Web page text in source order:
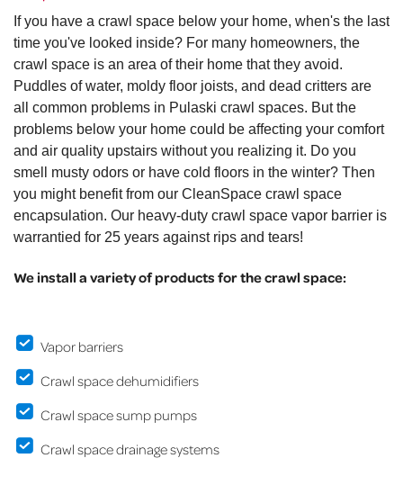
If you have a crawl space below your home, when's the last
time you've looked inside? For many homeowners, the
crawl space is an area of their home that they avoid.
Puddles of water, moldy floor joists, and dead critters are
all common problems in Pulaski crawl spaces. But the
problems below your home could be affecting your comfort
and air quality upstairs without you realizing it. Do you
smell musty odors or have cold floors in the winter? Then
you might benefit from our CleanSpace crawl space
encapsulation. Our heavy-duty crawl space vapor barrier is
warrantied for 25 years against rips and tears!
We install a variety of products for the crawl space:
Vapor barriers
Crawl space dehumidifiers
Crawl space sump pumps
Crawl space drainage systems